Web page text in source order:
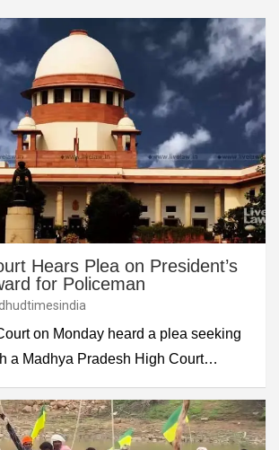
Hears Plea on President’s
for Policeman
on Monday heard a plea seeking
a Madhya Pradesh High Court…